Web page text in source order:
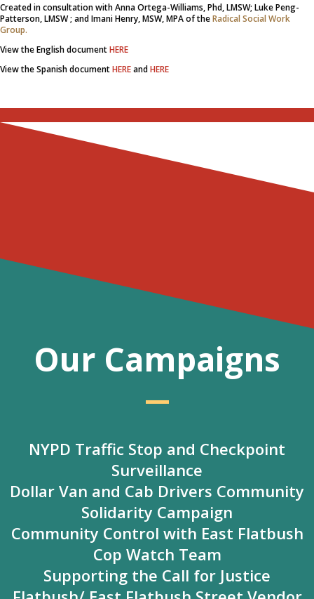
Created in consultation with Anna Ortega-Williams, Phd, LMSW; Luke Peng-
Patterson, LMSW ; and Imani Henry, MSW, MPA of theRadical Social Work
Group.
View the English documentHERE
View the Spanish documentHEREandHERE
Our Campaigns
—
NYPD Traffic Stop and Checkpoint
Surveillance
Dollar Van and Cab Drivers Community
Solidarity Campaign
Community Control with East Flatbush
Cop Watch Team
Supporting the Call for Justice